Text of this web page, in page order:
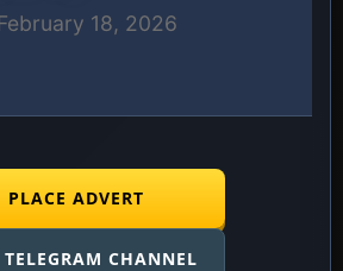
18, 2026
PLACE ADVERT
CHANNEL